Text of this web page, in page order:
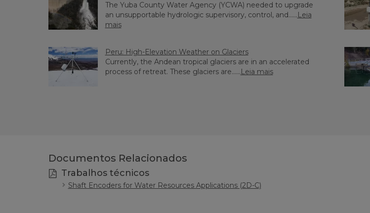
The Yuba County Water Agency (YCWA) needed to upgrade
an unsupportable hydrologic supervisory, control, and......Leia
mais
Peru: High-Elevation Weather on Glaciers
Currently, the Andean tropical glaciers are in an accelerated
process of retreat. These glaciers are......Leia mais
Documentos Relacionados
Trabalhos técnicos
Shaft Encoders for Water Resources Applications (2D-C)